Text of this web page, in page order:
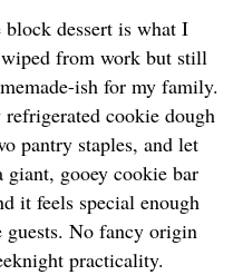
dessert is what I
from work but still
ish for my family.
cookie dough
pantry staples, and let
giant, gooey cookie bar
it feels special enough
No fancy origin
practicality.